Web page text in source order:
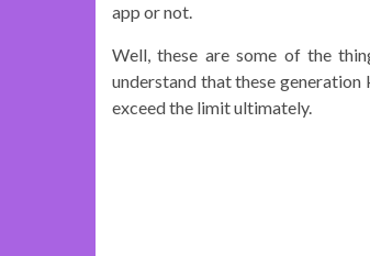
app or not.
Well, these are some of the
understand that these generation
exceed the limit ultimately.